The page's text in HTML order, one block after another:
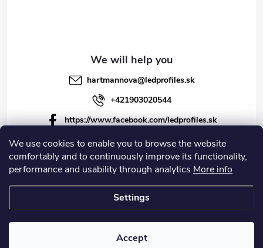
We use cookies to enable you to browse the website
comfortably and to continuously improve its functionality,
performance and usability through analytics More info
Settings
Accept
hartmannova@ledprofiles.sk
+421903020544
https://www.facebook.com/ledprofiles.sk
ledprofiles.sk
https://www.youtube.com/channel/UCoyDQMr8ndffYh
T3Xx8PQJA